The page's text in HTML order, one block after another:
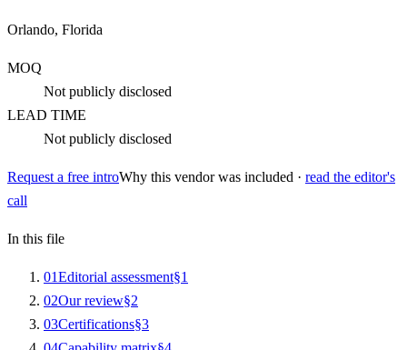
Orlando, Florida
MOQ
Not publicly disclosed
LEAD TIME
Not publicly disclosed
Request a free introWhy this vendor was included · read the editor's
call
In this file
01Editorial assessment§1
02Our review§2
03Certifications§3